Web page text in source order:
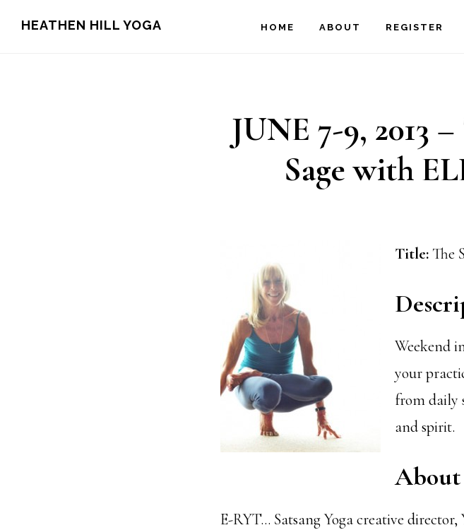
HEATHEN HILL YOGA HOME ABOUT REGISTER
JUNE 7-9, 2013
Sage with
Title:The
Weekend
your
from daily
and spirit.
E-RYT… Satsang Yoga creative